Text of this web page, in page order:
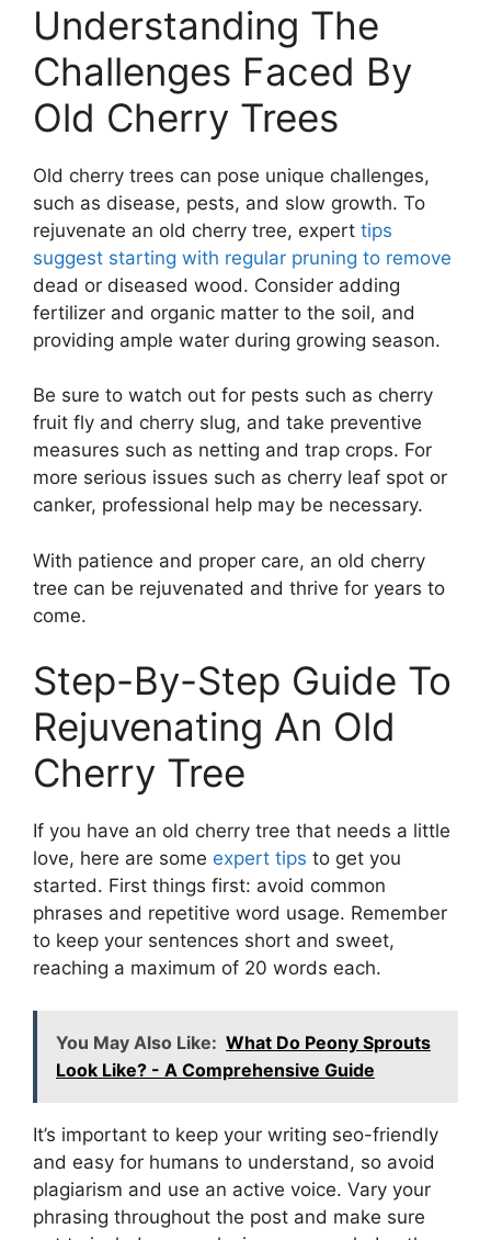
Understanding The
Challenges Faced By
Old Cherry Trees
Old cherry trees can pose unique challenges,
such as disease, pests, and slow growth. To
rejuvenate an old cherry tree, expert tips
suggest starting with regular pruning to remove
dead or diseased wood. Consider adding
fertilizer and organic matter to the soil, and
providing ample water during growing season.
Be sure to watch out for pests such as cherry
fruit fly and cherry slug, and take preventive
measures such as netting and trap crops. For
more serious issues such as cherry leaf spot or
canker, professional help may be necessary.
With patience and proper care, an old cherry
tree can be rejuvenated and thrive for years to
come.
Step-By-Step Guide To
Rejuvenating An Old
Cherry Tree
If you have an old cherry tree that needs a little
love, here are some expert tips to get you
started. First things first: avoid common
phrases and repetitive word usage. Remember
to keep your sentences short and sweet,
reaching a maximum of 20 words each.
You May Also Like: What Do Peony Sprouts
Look Like? - A Comprehensive Guide
It’s important to keep your writing seo-friendly
and easy for humans to understand, so avoid
plagiarism and use an active voice. Vary your
phrasing throughout the post and make sure